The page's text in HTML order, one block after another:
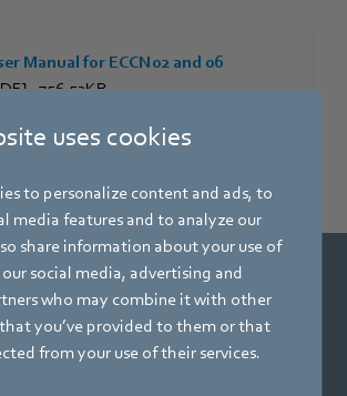
uses cookies
to personalize content and ads, to
media features and to analyze our
share information about your use of
social media, advertising and
who may combine it with other
you’ve provided to them or that
from your use of their services.
Manual for ECCN02 and 06
- 756,53KB